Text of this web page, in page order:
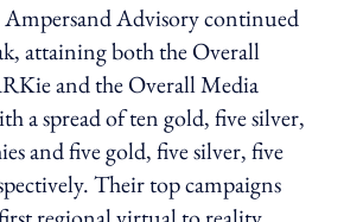
Advisory continued
attaining both the Overall
and the Overall Media
a spread of ten gold, five silver,
and five gold, five silver, five
Their top campaigns